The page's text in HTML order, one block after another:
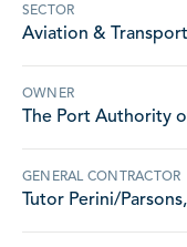
SECTOR
Aviation &
OWNER
The Port Authority
GENERAL CONTRACTOR
Tutor Perini/